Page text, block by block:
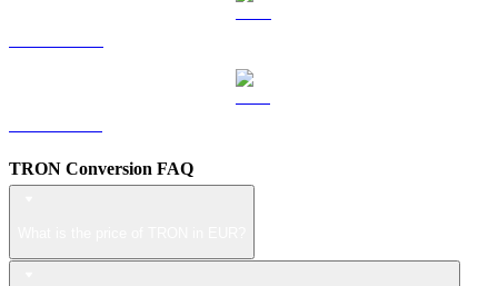
TRON Conversion FAQ